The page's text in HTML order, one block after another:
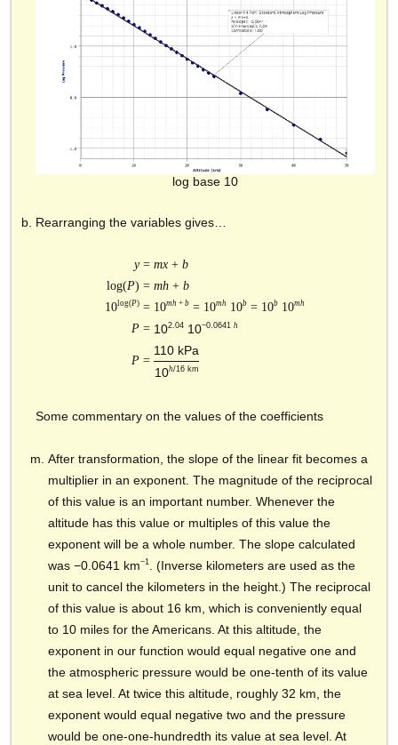
log base 10
Rearranging the variables gives…
y=mx +b
log(P) =mh +b
10log(P) = 10mh +b = 10mh 10b = 10b 10mh
P = 102.04 10−0.0641h
P =
110 kPa
10h/16 km
Some commentary on the values of the coefficients
After transformation, the slope of the linear fit becomes a
multiplier in an exponent. The magnitude of the reciprocal
of this value is an important number. Whenever the
altitude has this value or multiples of this value the
exponent will be a whole number. The slope calculated
was −0.0641 km−1. (Inverse kilometers are used as the
unit to cancel the kilometers in the height.) The reciprocal
of this value is about 16 km, which is conveniently equal
to 10 miles for the Americans. At this altitude, the
exponent in our function would equal negative one and
the atmospheric pressure would be one-tenth of its value
at sea level. At twice this altitude, roughly 32 km, the
exponent would equal negative two and the pressure
would be one-one-hundredth its value at sea level. At